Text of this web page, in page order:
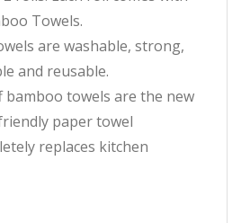
Towels.
are washable, strong,
and reusable.
bamboo towels are the new
paper towel
replaces kitchen